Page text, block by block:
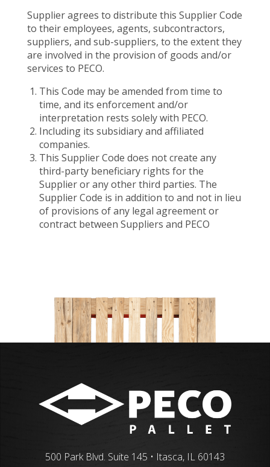
Supplier agrees to distribute this Supplier Code
to their employees, agents, subcontractors,
suppliers, and sub-suppliers, to the extent they
are involved in the provision of goods and/or
services to PECO.
This Code may be amended from time to
time, and its enforcement and/or
interpretation rests solely with PECO.
Including its subsidiary and affiliated
companies.
This Supplier Code does not create any
third-party beneficiary rights for the
Supplier or any other third parties. The
Supplier Code is in addition to and not in lieu
of provisions of any legal agreement or
contract between Suppliers and PECO
500 Park Blvd. Suite 145 • Itasca, IL 60143